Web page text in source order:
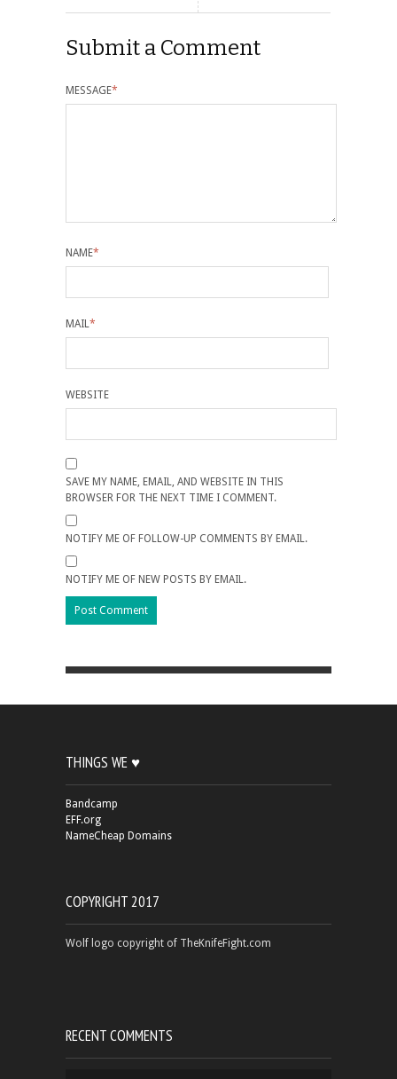
Submit a Comment
MESSAGE*
NAME*
MAIL *
WEBSITE
SAVE MY NAME, EMAIL, AND WEBSITE IN THIS
BROWSER FOR THE NEXT TIME I COMMENT.
NOTIFY ME OF FOLLOW-UP COMMENTS BY EMAIL.
NOTIFY ME OF NEW POSTS BY EMAIL.
THINGS WE ♥
Bandcamp
EFF.org
NameCheap Domains
COPYRIGHT 2017
Wolf logo copyright of TheKnifeFight.com
RECENT COMMENTS